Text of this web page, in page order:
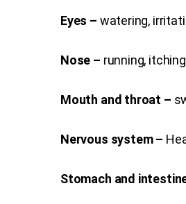
Eyes – watering,
Nose – running, itching
Mouth and throat –
Nervous system –
Stomach and